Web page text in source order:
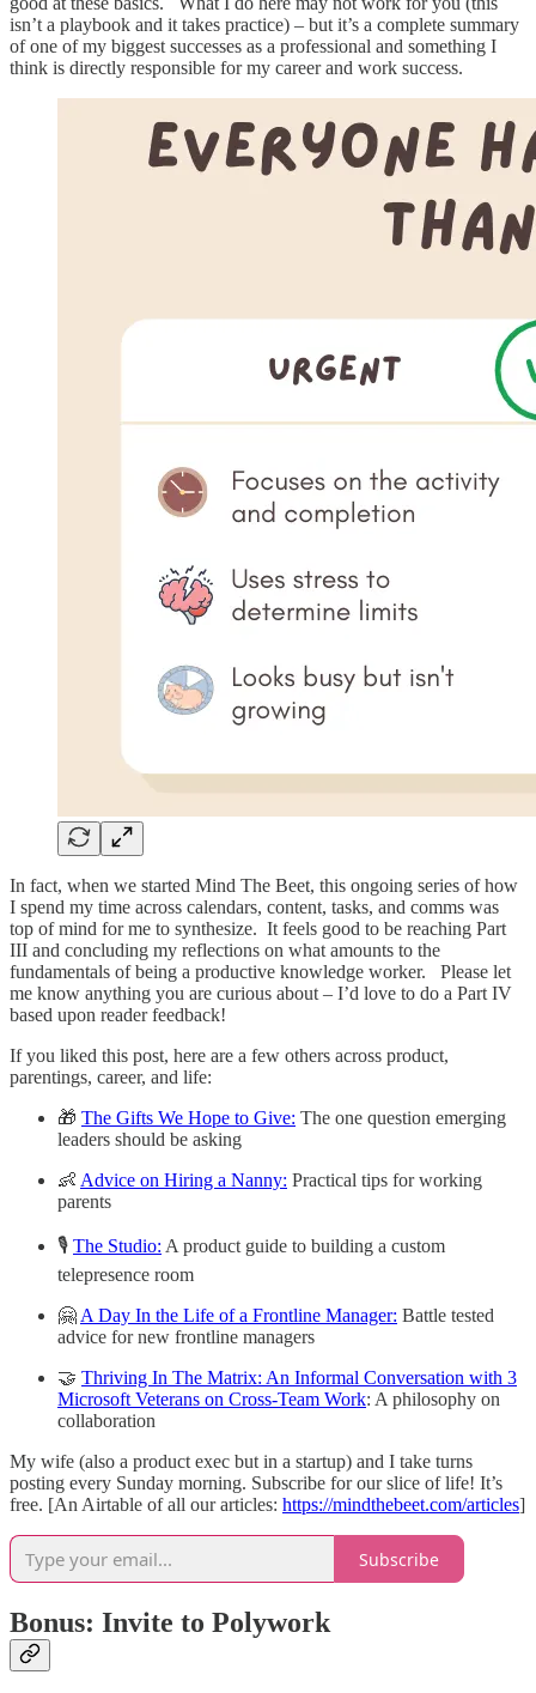
isn’t a playbook and it takes practice) – but it’s a complete summary
of one of my biggest successes as a professional and something I
think is directly responsible for my career and work success.
In fact, when we started Mind The Beet, this ongoing series of how
I spend my time across calendars, content, tasks, and comms was
top of mind for me to synthesize. It feels good to be reaching Part
III and concluding my reflections on what amounts to the
fundamentals of being a productive knowledge worker. Please let
me know anything you are curious about – I’d love to do a Part IV
based upon reader feedback!
If you liked this post, here are a few others across product,
parentings, career, and life:
🎁 The Gifts We Hope to Give: The one question emerging
leaders should be asking
👶 Advice on Hiring a Nanny: Practical tips for working
parents
🎙 The Studio: A product guide to building a custom
telepresence room
🤗 A Day In the Life of a Frontline Manager: Battle tested
advice for new frontline managers
🤝 Thriving In The Matrix: An Informal Conversation with 3
Microsoft Veterans on Cross-Team Work: A philosophy on
collaboration
My wife (also a product exec but in a startup) and I take turns
posting every Sunday morning. Subscribe for our slice of life! It’s
free. [An Airtable of all our articles: https://mindthebeet.com/articles]
Subscribe
Bonus: Invite to Polywork